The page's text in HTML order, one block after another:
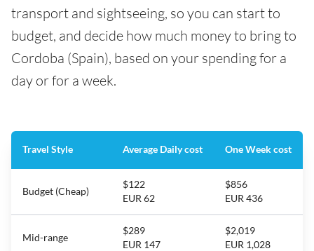
transport and sightseeing, so you can start to
budget, and decide how much money to bring to
Cordoba (Spain), based on your spending for a
day or for a week.
Travel Style Average Daily cost One Week cost
Budget (Cheap)
$122
EUR 62
$856
EUR 436
Mid-range
$289
EUR 147
$2,019
EUR 1,028